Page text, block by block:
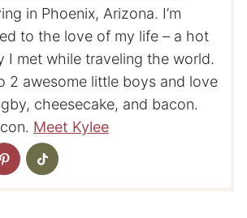
in Phoenix, Arizona. I’m
to the love of my life – a hot
I met while traveling the world.
2 awesome little boys and love
cheesecake, and bacon.
Meet Kylee